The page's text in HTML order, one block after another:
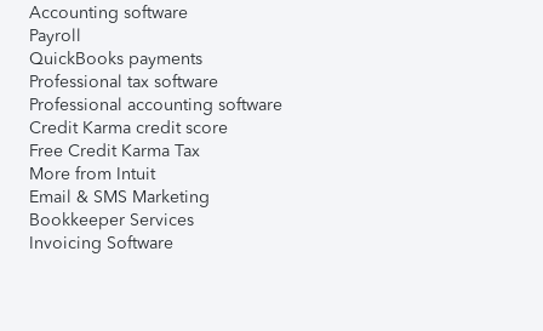
Accounting software
Payroll
QuickBooks payments
Professional tax software
Professional accounting software
Credit Karma credit score
Free Credit Karma Tax
More from Intuit
Email & SMS Marketing
Bookkeeper Services
Invoicing Software